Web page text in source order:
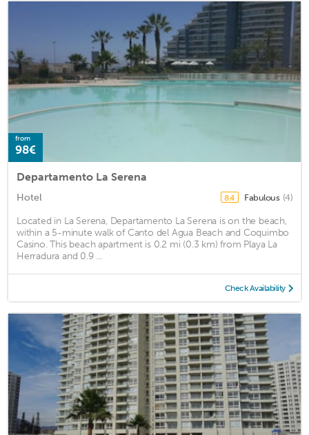
from
98€
Departamento La Serena
Hotel 8.4 Fabulous (4)
Located in La Serena, Departamento La Serena is on the beach,
within a 5-minute walk of Canto del Agua Beach and Coquimbo
Casino. This beach apartment is 0.2 mi (0.3 km) from Playa La
Herradura and 0.9 ...
Check Availability